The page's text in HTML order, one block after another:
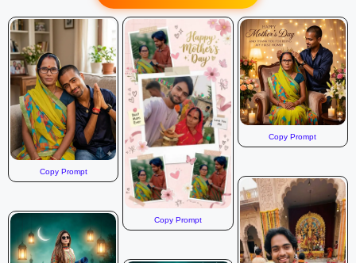
Copy Prompt
Copy Prompt
Copy Prompt